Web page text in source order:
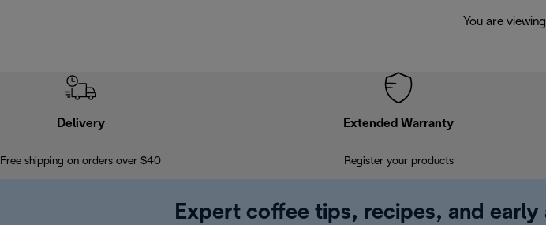
You are
Delivery
Free shipping on orders over $40
Extended Warranty
Register your products
Expert coffee tips, recipes, and early